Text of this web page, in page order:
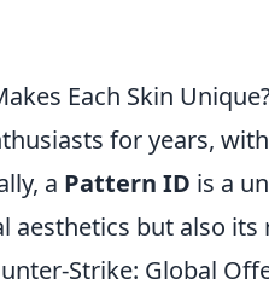
Each Skin
for years,
a Pattern ID is a
aesthetics but also
Strike: Global